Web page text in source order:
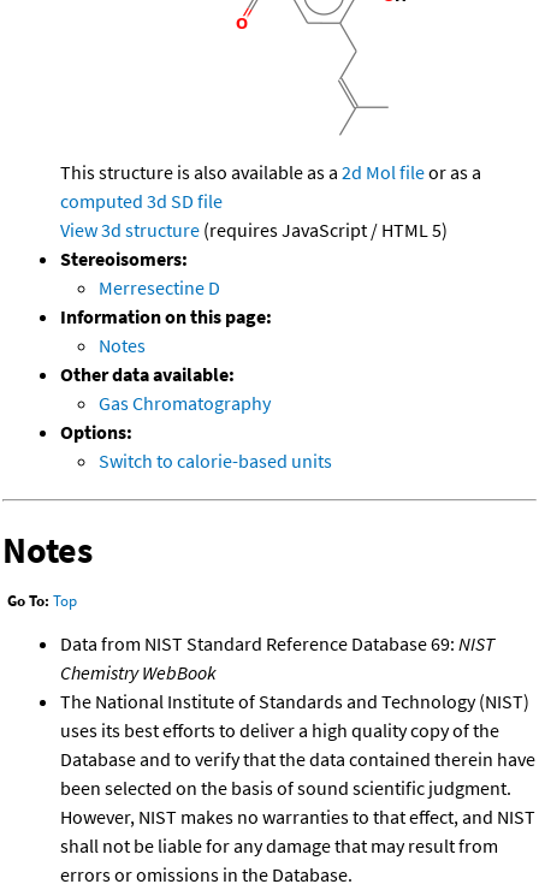
This structure is also available as a 2d Mol fileor as a
computed 3d SD file
View 3d structure (requires JavaScript / HTML 5)
Stereoisomers:
Merresectine D
Information on this page:
Notes
Other data available:
Gas Chromatography
Options:
Switch to calorie-based units
Notes
Go To: Top
Data from NIST Standard Reference Database 69: NIST
Chemistry WebBook
The National Institute of Standards and Technology (NIST)
uses its best efforts to deliver a high quality copy of the
Database and to verify that the data contained therein have
been selected on the basis of sound scientific judgment.
However, NIST makes no warranties to that effect, and NIST
shall not be liable for any damage that may result from
errors or omissions in the Database.